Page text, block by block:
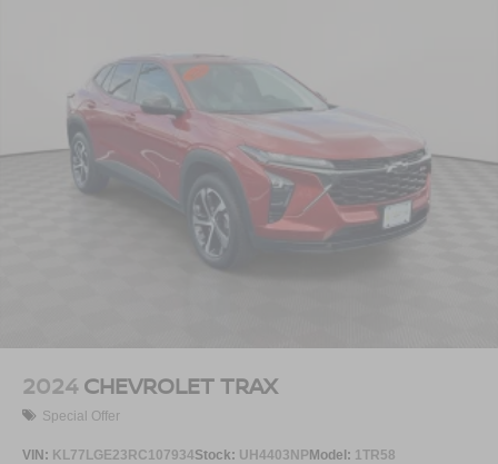
2024 CHEVROLET TRAX
Special Offer
VIN: KL77LGE23RC107934Stock: UH4403NPModel: 1TR58